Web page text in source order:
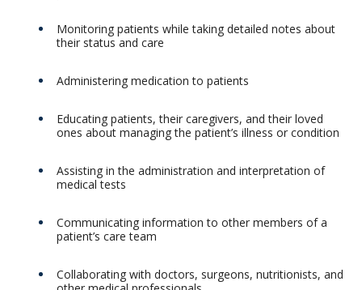
Monitoring patients while taking detailed notes about
their status and care
Administering medication to patients
Educating patients, their caregivers, and their loved
ones about managing the patient’s illness or condition
Assisting in the administration and interpretation of
medical tests
Communicating information to other members of a
patient’s care team
Collaborating with doctors, surgeons, nutritionists, and